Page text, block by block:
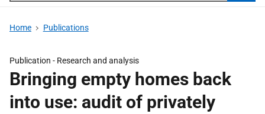
Home Publications
Publication - Research and analysis
Bringing empty homes back
into use: audit of privately